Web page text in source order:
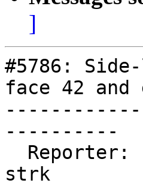
]
#5786:
face 42
----------
strk